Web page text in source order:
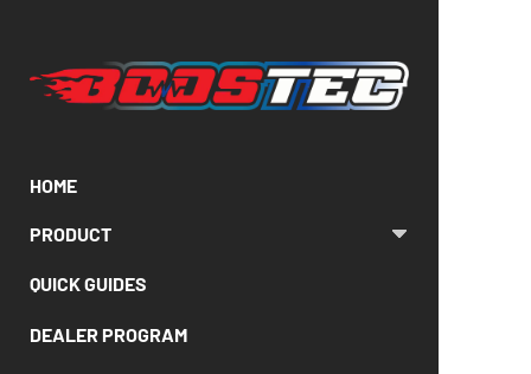
HOME
PRODUCT
QUICK GUIDES
DEALER PROGRAM